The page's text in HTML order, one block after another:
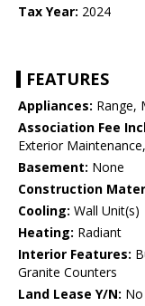
Tax Year: 2024
FEATURES
Appliances: Range,
Association Fee
Exterior
Basement: None
Construction
Cooling: Wall Unit(s)
Heating: Radiant
Interior Features:
Granite Counters
Land Lease Y/N: No